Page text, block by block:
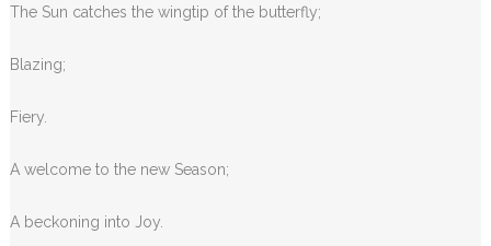
The Sun catches the wingtip of the butterfly;
Blazing;
Fiery.
A welcome to the new Season;
A beckoning into Joy.